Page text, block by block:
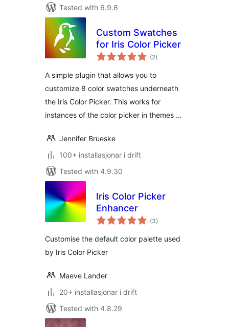
Tested with 6.9.6
Custom Swatches
for Iris Color Picker
(2vurderingar
i)
A simple plugin that allows you to
customize 8 color swatches underneath
the Iris Color Picker. This works for
instances of the color picker in themes …
Jennifer Brueske
100+ installasjonar i drift
Tested with 4.9.30
Iris Color Picker
Enhancer
(3vurderingar
i)
Customise the default color palette used
by Iris Color Picker
Maeve Lander
20+ installasjonar i drift
Tested with 4.8.29